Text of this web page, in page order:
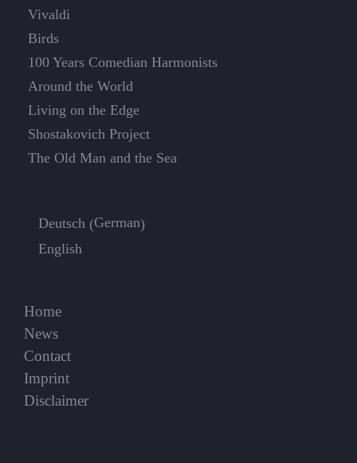
Vivaldi
Birds
100 Years Comedian Harmonists
Around the World
Living on the Edge
Shostakovich Project
The Old Man and the Sea
Deutsch (German)
English
Home
News
Contact
Imprint
Disclaimer